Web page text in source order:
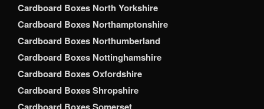
Cardboard Boxes North Yorkshire
Cardboard Boxes Northamptonshire
Cardboard Boxes Northumberland
Cardboard Boxes Nottinghamshire
Cardboard Boxes Oxfordshire
Cardboard Boxes Shropshire